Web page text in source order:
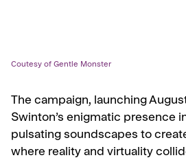
Coutesy of Gentle Monster
The campaign, launching
Swinton’s enigmatic presence
pulsating soundscapes to
where reality and virtuality